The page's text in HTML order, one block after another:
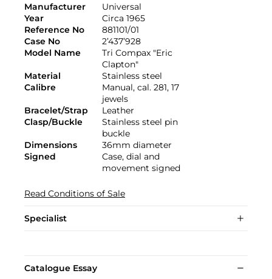
Manufacturer
Universal
Year
Circa 1965
Reference No
881101/01
Case No
2’437’928
Model Name
Tri Compax "Eric
Clapton"
Material
Stainless steel
Calibre
Manual, cal. 281, 17
jewels
Bracelet/Strap
Leather
Clasp/Buckle
Stainless steel pin
buckle
Dimensions
36mm diameter
Signed
Case, dial and
movement signed
Read Conditions of Sale
Specialist
Catalogue Essay